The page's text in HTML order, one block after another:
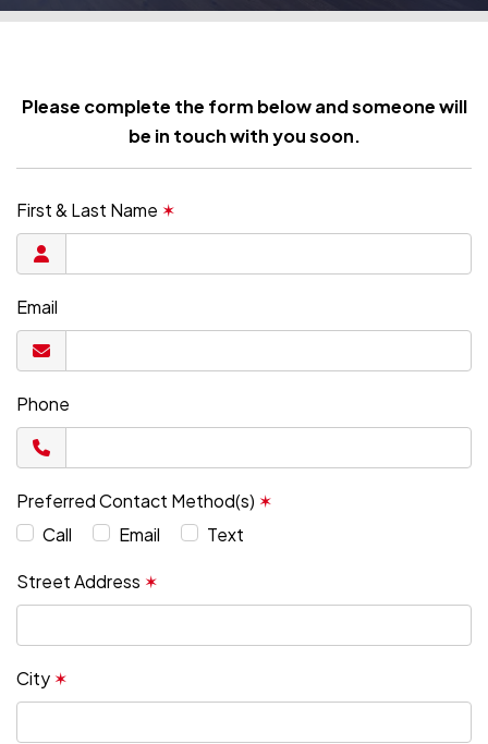
Please complete the form below and someone will
be in touch with you soon.
First & Last Name ✶
Email
Phone
Preferred Contact Method(s) ✶
Call
Email Text
Street Address ✶
City ✶